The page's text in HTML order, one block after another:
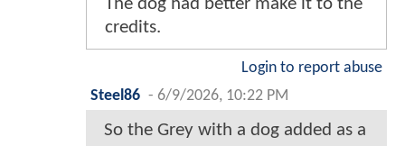
credits.
Login to report abuse
Steel86 - 6/9/2026, 10:22 PM
So the Grey with a dog added as a